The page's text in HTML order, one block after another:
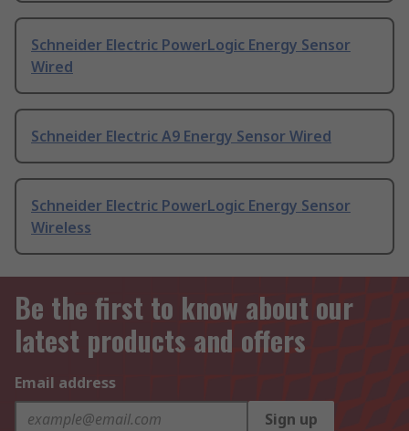
Schneider Electric PowerLogic Energy Sensor
Wired
Schneider Electric A9 Energy Sensor Wired
Schneider Electric PowerLogic Energy Sensor
Wireless
Be the first to know about our
latest products and offers
Email address
Sign up